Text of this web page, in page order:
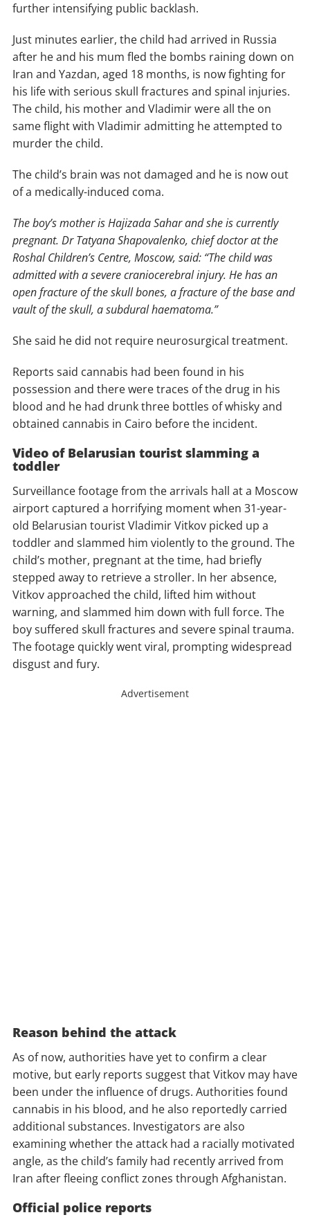
further intensifying public backlash.
Just minutes earlier, the child had arrived in Russia
after he and his mum fled the bombs raining down on
Iran and Yazdan, aged 18 months, is now fighting for
his life with serious skull fractures and spinal injuries.
The child, his mother and Vladimir were all the on
same flight with Vladimir admitting he attempted to
murder the child.
The child’s brain was not damaged and he is now out
of a medically-induced coma.
The boy’s mother is Hajizada Sahar and she is currently
pregnant. Dr Tatyana Shapovalenko, chief doctor at the
Roshal Children’s Centre, Moscow, said: “The child was
admitted with a severe craniocerebral injury. He has an
open fracture of the skull bones, a fracture of the base and
vault of the skull, a subdural haematoma.”
She said he did not require neurosurgical treatment.
Reports said cannabis had been found in his
possession and there were traces of the drug in his
blood and he had drunk three bottles of whisky and
obtained cannabis in Cairo before the incident.
Video of Belarusian tourist slamming a
toddler
Surveillance footage from the arrivals hall at a Moscow
airport captured a horrifying moment when 31-year-
old Belarusian tourist Vladimir Vitkov picked up a
toddler and slammed him violently to the ground. The
child’s mother, pregnant at the time, had briefly
stepped away to retrieve a stroller. In her absence,
Vitkov approached the child, lifted him without
warning, and slammed him down with full force. The
boy suffered skull fractures and severe spinal trauma.
The footage quickly went viral, prompting widespread
disgust and fury.
Advertisement
Reason behind the attack
As of now, authorities have yet to confirm a clear
motive, but early reports suggest that Vitkov may have
been under the influence of drugs. Authorities found
cannabis in his blood, and he also reportedly carried
additional substances. Investigators are also
examining whether the attack had a racially motivated
angle, as the child’s family had recently arrived from
Iran after fleeing conflict zones through Afghanistan.
Official police reports